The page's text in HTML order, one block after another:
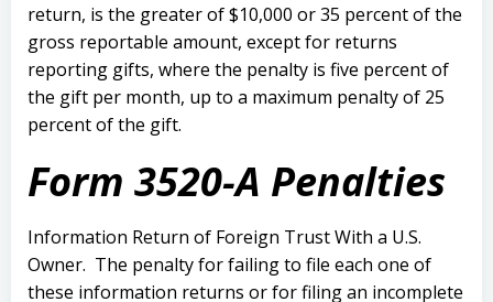
return, is the greater of $10,000 or 35 percent of the
gross reportable amount, except for returns
reporting gifts, where the penalty is five percent of
the gift per month, up to a maximum penalty of 25
percent of the gift.
Form 3520-A Penalties
Information Return of Foreign Trust With a U.S.
Owner. The penalty for failing to file each one of
these information returns or for filing an incomplete